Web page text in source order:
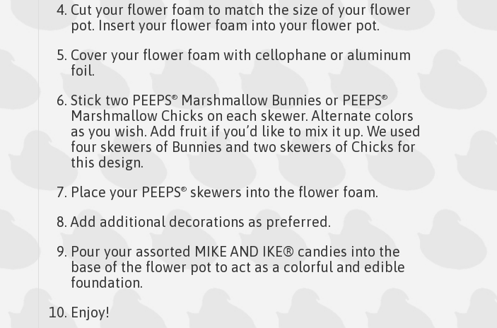
Cut your flower foam to match the size of your flower
pot. Insert your flower foam into your flower pot.
Cover your flower foam with cellophane or aluminum
foil.
Stick two PEEPS® Marshmallow Bunnies or PEEPS®
Marshmallow Chicks on each skewer. Alternate colors
as you wish. Add fruit if you’d like to mix it up. We used
four skewers of Bunnies and two skewers of Chicks for
this design.
Place your PEEPS® skewers into the flower foam.
Add additional decorations as preferred.
Pour your assorted MIKE AND IKE® candies into the
base of the flower pot to act as a colorful and edible
foundation.
Enjoy!